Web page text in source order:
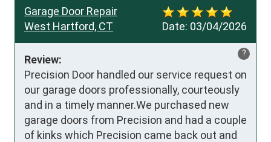
Date: 03/04/2026
Garage Door Repair
West Hartford, CT
?
Review:
Precision Door handled our service request on
our garage doors professionally, courteously
and in a timely manner.We purchased new
garage doors from Precision and had a couple
of kinks which Precision came back out and